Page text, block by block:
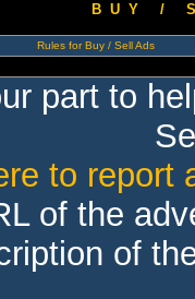
B U Y / S
Rules for Buy / Sell Ads
part to
to report
of the
of